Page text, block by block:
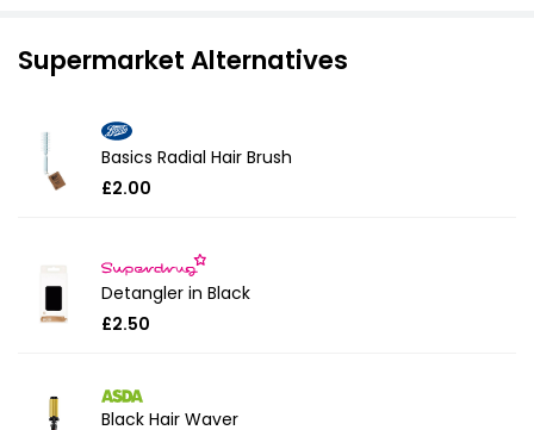
Supermarket Alternatives
Basics Radial Hair Brush
£2.00
Detangler in Black
£2.50
Black Hair Waver